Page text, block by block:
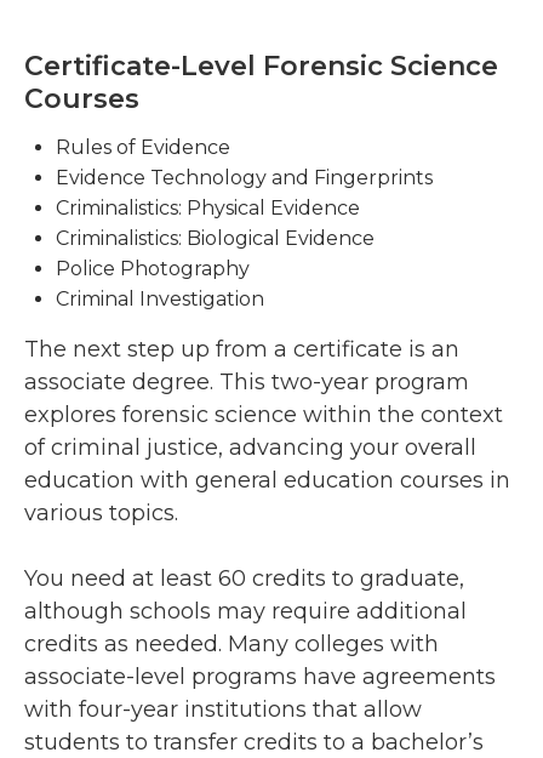
Certificate-Level Forensic Science
Courses
Rules of Evidence
Evidence Technology and Fingerprints
Criminalistics: Physical Evidence
Criminalistics: Biological Evidence
Police Photography
Criminal Investigation
The next step up from a certificate is an
associate degree. This two-year program
explores forensic science within the context
of criminal justice, advancing your overall
education with general education courses in
various topics.
You need at least 60 credits to graduate,
although schools may require additional
credits as needed. Many colleges with
associate-level programs have agreements
with four-year institutions that allow
students to transfer credits to a bachelor’s